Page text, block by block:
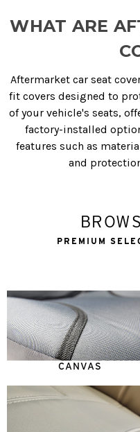
WHAT ARE
Aftermarket car seat
fit covers designed to
of your vehicle's seats,
factory-installed
features such as
and
PREMIUM
CANVAS